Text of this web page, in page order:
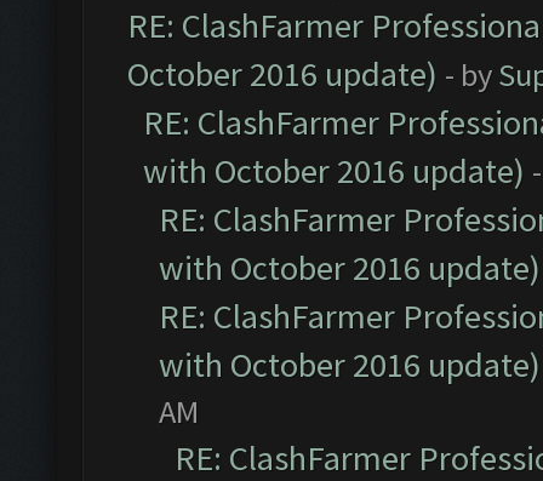
RE: ClashFarmer
October 2016 update) - by
RE: ClashFarmer
with October 2016 update)
RE: ClashFarmer
with October 2016 update)
RE: ClashFarmer
with October 2016 update)
AM
RE: ClashFarmer